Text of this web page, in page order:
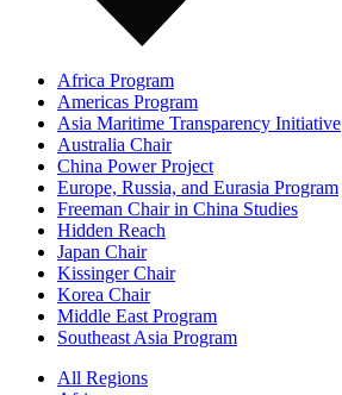
Africa Program
Americas Program
Asia Maritime Transparency Initiative
Australia Chair
China Power Project
Europe, Russia, and Eurasia Program
Freeman Chair in China Studies
Hidden Reach
Japan Chair
Kissinger Chair
Korea Chair
Middle East Program
Southeast Asia Program
All Regions